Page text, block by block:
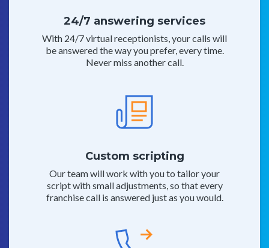
24/7 answering services
With 24/7 virtual receptionists, your calls will
be answered the way you prefer, every time.
Never miss another call.
Custom scripting
Our team will work with you to tailor your
script with small adjustments, so that every
franchise call is answered just as you would.